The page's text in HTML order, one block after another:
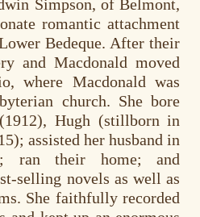
Simpson, of Belmont,
romantic attachment
Bedeque. After their
and Macdonald moved
where Macdonald was
church. She bore
Hugh (stillborn in
assisted her husband in
ran their home; and
selling novels as well as
She faithfully recorded